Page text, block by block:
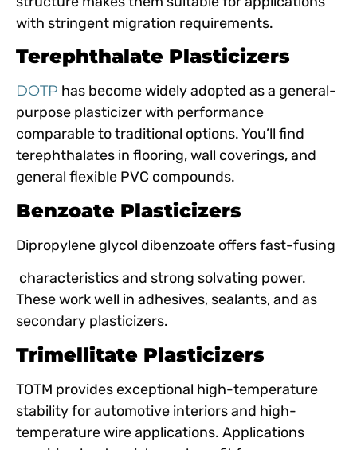
with stringent migration requirements.
Terephthalate Plasticizers
DOTP has become widely adopted as a general-
purpose plasticizer with performance
comparable to traditional options. You’ll find
terephthalates in flooring, wall coverings, and
general flexible PVC compounds.
Benzoate Plasticizers
Dipropylene glycol dibenzoate offers fast-fusing
characteristics and strong solvating power.
These work well in adhesives, sealants, and as
secondary plasticizers.
Trimellitate Plasticizers
TOTM provides exceptional high-temperature
stability for automotive interiors and high-
temperature wire applications. Applications